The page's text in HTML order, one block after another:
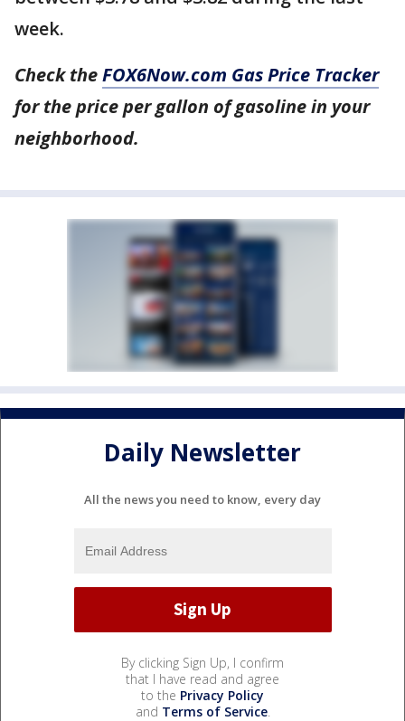
week.
Check theFOX6Now.com Gas Price Tracker
for the price per gallon of gasoline in your
neighborhood.
Daily Newsletter
All the news you need to know, every day
By clicking Sign Up, I confirm
that I have read and agree
to the Privacy Policy
and Terms of Service.